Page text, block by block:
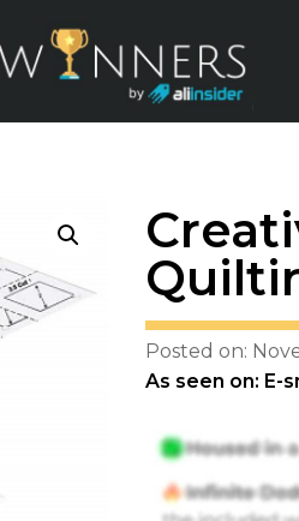
Posted on:
As seen on: E-